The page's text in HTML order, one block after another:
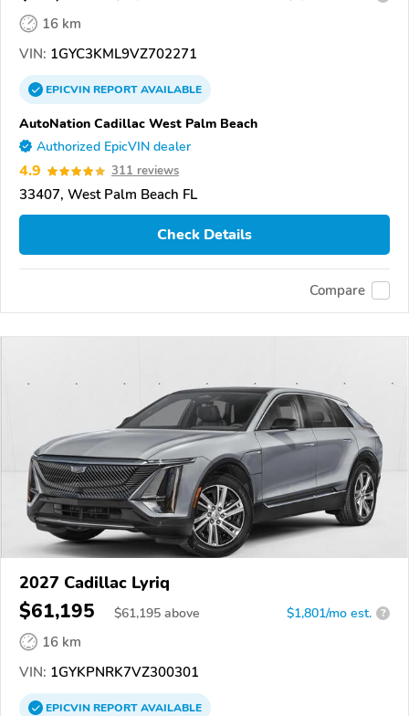
16 km
VIN: 1GYC3KML9VZ702271
EPICVINREPORTAVAILABLE
AutoNation Cadillac West Palm Beach
Authorized EpicVIN dealer
4.9 311 reviews
33407, West Palm Beach FL
Check Details
Compare
2027 Cadillac Lyriq
$61,195 $61,195 above $1,801/mo est. ?
16 km
VIN: 1GYKPNRK7VZ300301
EPICVINREPORTAVAILABLE